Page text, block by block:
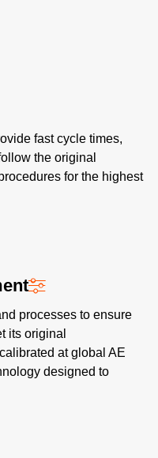
fast cycle times,
the original
for the highest
processes to ensure
its original
at global AE
designed to